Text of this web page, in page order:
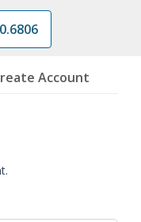
Account